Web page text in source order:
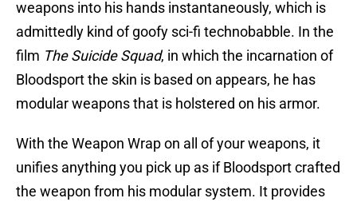
weapons into his hands instantaneously, which is
admittedly kind of goofy sci-fi technobabble. In the
film The Suicide Squad, in which the incarnation of
Bloodsport the skin is based on appears, he has
modular weapons that is holstered on his armor.
With the Weapon Wrap on all of your weapons, it
unifies anything you pick up as if Bloodsport crafted
the weapon from his modular system. It provides